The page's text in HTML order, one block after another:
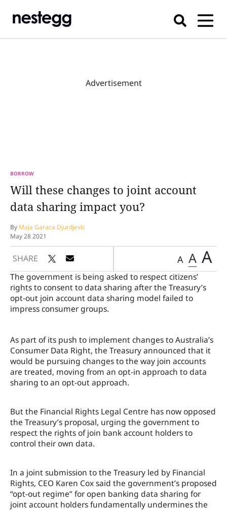
BORROW
Will these changes to joint account
data sharing impact you?
By Maja Garaca Djurdjevic
May 28 2021
SHARE A A A
The government is being asked to respect citizens’
rights to consent to data sharing after the Treasury’s
opt-out join account data sharing model failed to
impress consumer groups.
As part of its push to implement changes to Australia’s
Consumer Data Right, the Treasury announced that it
would be pursuing changes to the way join accounts
are treated, moving from an opt-in approach to data
sharing to an opt-out approach.
But the Financial Rights Legal Centre has now opposed
the Treasury’s proposal, urging the government to
respect the rights of join bank account holders to
control their own data.
In a joint submission to the Treasury led by Financial
Rights, CEO Karen Cox said the government’s proposed
“opt-out regime” for open banking data sharing for
joint account holders fundamentally undermines the